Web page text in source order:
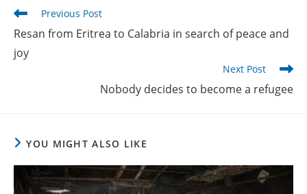
Read
articles
Previous Post
Resan from Eritrea to Calabria in search of peace and
joy
Next Post
Nobody decides to become a refugee
YOU MIGHT ALSO LIKE